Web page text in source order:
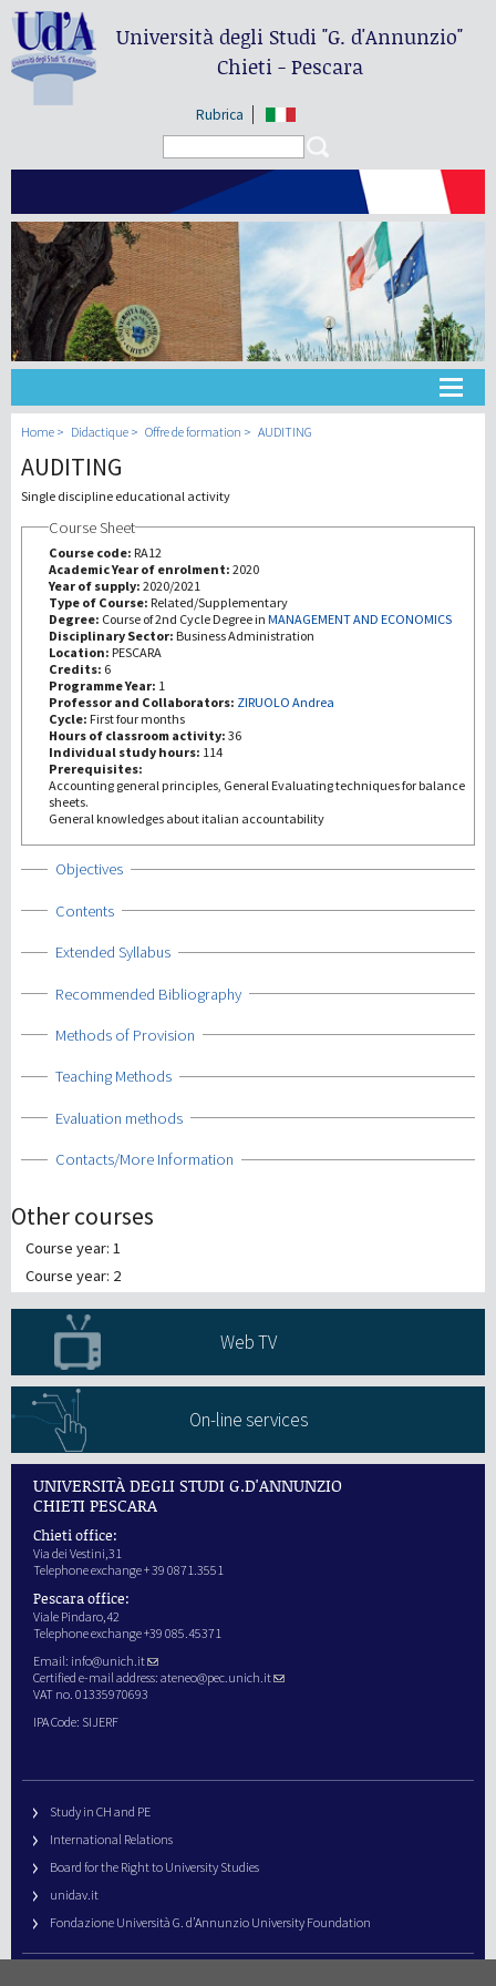
Università degli Studi"G. d'Annunzio"
Chieti - Pescara
Rubrica
Université
Didactique
III Mission
Home Didactique Offre de formation AUDITING
AUDITING
Single discipline educational activity
Course Sheet
Course code: RA12
Academic Year of enrolment: 2020
Year of supply: 2020/2021
Type of Course: Related/Supplementary
Degree: Course of 2nd Cycle Degree in MANAGEMENT AND ECONOMICS
Disciplinary Sector: Business Administration
Location: PESCARA
Credits: 6
Programme Year: 1
Professor and Collaborators: ZIRUOLO Andrea
Cycle: First four months
Hours of classroom activity: 36
Individual study hours: 114
Prerequisites:
Accounting general principles, General Evaluating techniques for balance
sheets.
General knowledges about italian accountability
Show
Objectives
Show
Contents
Show
Extended Syllabus
Show
Recommended Bibliography
Show
Methods of Provision
Show
Teaching Methods
Show
Evaluation methods
Show
Contacts/More Information
Other courses
Course year: 1
Course year: 2
Web TV
On-line services
UNIVERSITÀ DEGLI STUDI G.D'ANNUNZIO
CHIETI PESCARA
Chieti office:
Via dei Vestini,31
Telephone exchange + 39 0871.3551
Pescara office:
Viale Pindaro,42
Telephone exchange +39 085.45371
Email: info@unich.it
Certified e-mail address: ateneo@pec.unich.it
VAT no. 01335970693
IPA Code: SIJERF
Study in CH and PE
International Relations
Board for the Right to University Studies
unidav.it
Fondazione Università G. d’Annunzio University Foundation